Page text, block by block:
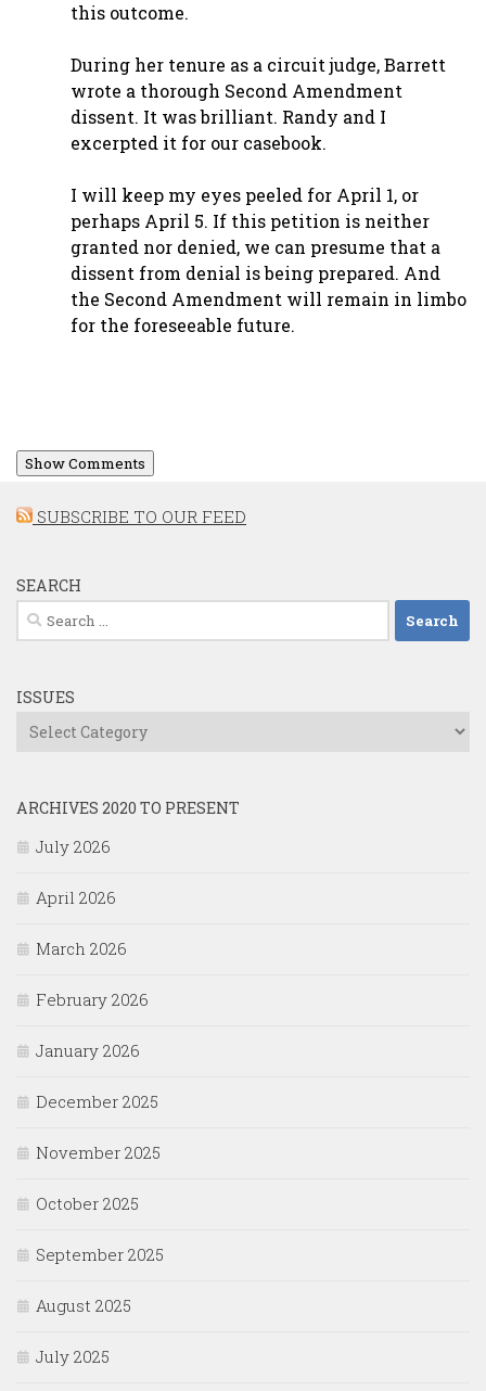
this outcome.
During her tenure as a circuit judge, Barrett
wrote a thorough Second Amendment
dissent. It was brilliant. Randy and I
excerpted it for our casebook.
I will keep my eyes peeled for April 1, or
perhaps April 5. If this petition is neither
granted nor denied, we can presume that a
dissent from denial is being prepared. And
the Second Amendment will remain in limbo
for the foreseeable future.
Show Comments
SUBSCRIBE TO OUR FEED
SEARCH
Search
for:
ISSUES
Issues
ARCHIVES 2020 TO PRESENT
July 2026
April 2026
March 2026
February 2026
January 2026
December 2025
November 2025
October 2025
September 2025
August 2025
July 2025